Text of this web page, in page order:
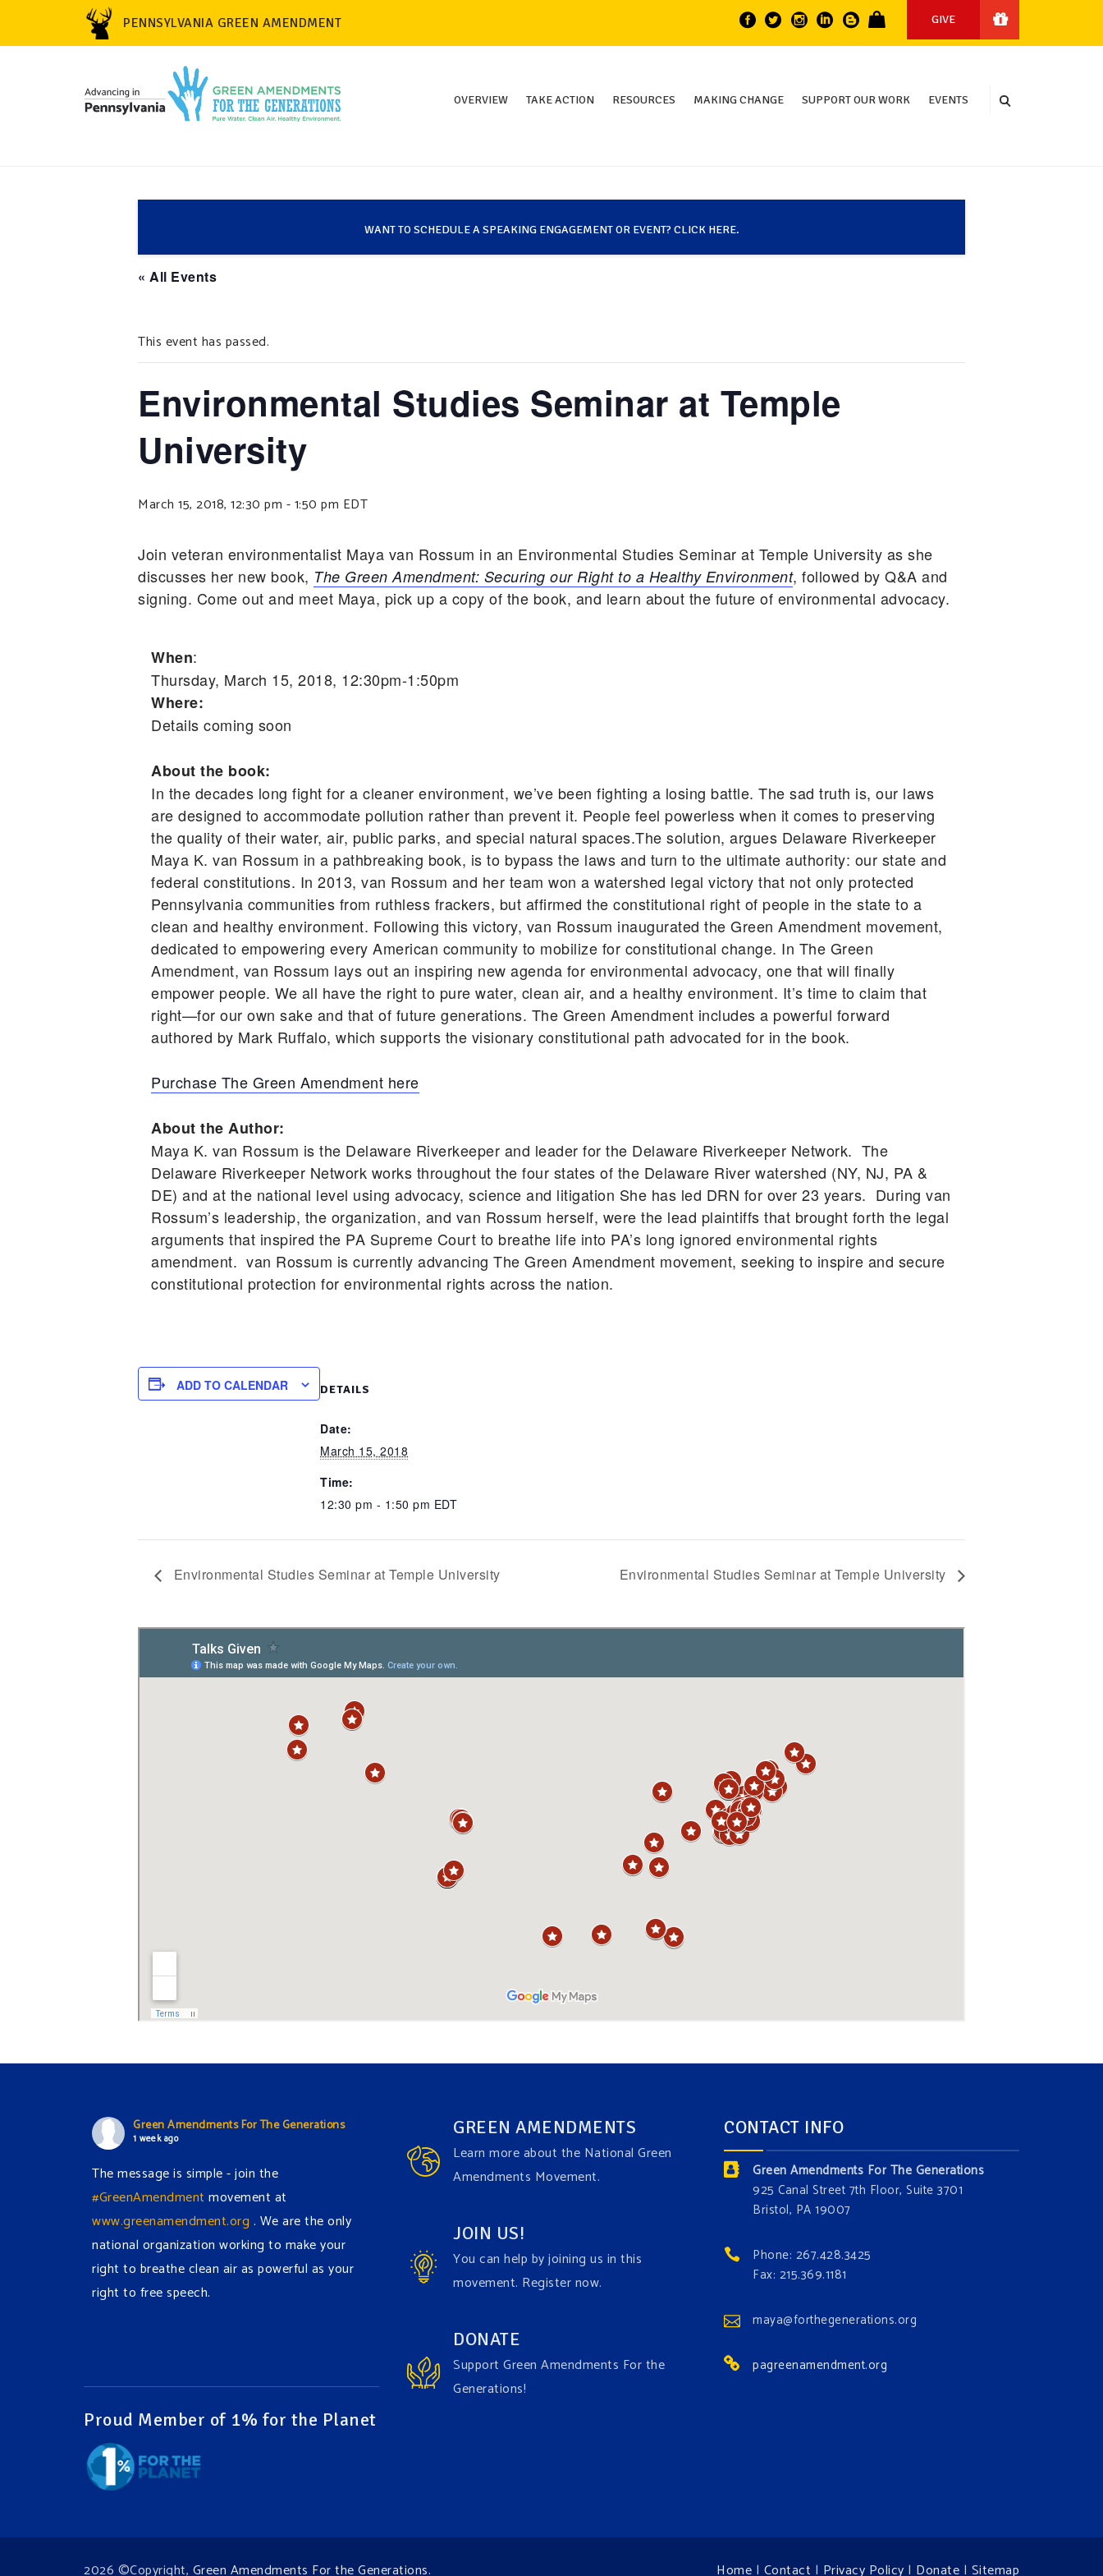
PENNSYLVANIA GREEN AMENDMENT GIVE
OVERVIEW TAKE ACTION RESOURCES MAKING CHANGE SUPPORT OUR WORK EVENTS
WANT TO SCHEDULE A SPEAKING ENGAGEMENT OR EVENT? CLICK HERE.
« All Events
This event has passed.
Environmental Studies Seminar at Temple
University
March 15, 2018, 12:30 pm -1:50 pm EDT
Join veteran environmentalist Maya van Rossum in an Environmental Studies Seminar at Temple University as she
discusses her new book, The Green Amendment: Securing our Right to a Healthy Environment, followed by Q&A and
signing. Come out and meet Maya, pick up a copy of the book, and learn about the future of environmental advocacy.
When:
Thursday, March 15, 2018, 12:30pm-1:50pm
Where:
Details coming soon
About the book:
In the decades long fight for a cleaner environment, we’ve been fighting a losing battle. The sad truth is, our laws
are designed to accommodate pollution rather than prevent it. People feel powerless when it comes to preserving
the quality of their water, air, public parks, and special natural spaces.The solution, argues Delaware Riverkeeper
Maya K. van Rossum in a pathbreaking book, is to bypass the laws and turn to the ultimate authority: our state and
federal constitutions. In 2013, van Rossum and her team won a watershed legal victory that not only protected
Pennsylvania communities from ruthless frackers, but affirmed the constitutional right of people in the state to a
clean and healthy environment. Following this victory, van Rossum inaugurated the Green Amendment movement,
dedicated to empowering every American community to mobilize for constitutional change. In The Green
Amendment, van Rossum lays out an inspiring new agenda for environmental advocacy, one that will finally
empower people. We all have the right to pure water, clean air, and a healthy environment. It’s time to claim that
right—for our own sake and that of future generations. The Green Amendment includes a powerful forward
authored by Mark Ruffalo, which supports the visionary constitutional path advocated for in the book.
Purchase The Green Amendment here
About the Author:
Maya K. van Rossum is the Delaware Riverkeeper and leader for the Delaware Riverkeeper Network. The
Delaware Riverkeeper Network works throughout the four states of the Delaware River watershed (NY, NJ, PA &
DE) and at the national level using advocacy, science and litigation She has led DRN for over 23 years. During van
Rossum’s leadership, the organization, and van Rossum herself, were the lead plaintiffs that brought forth the legal
arguments that inspired the PA Supreme Court to breathe life into PA’s long ignored environmental rights
amendment. van Rossum is currently advancing The Green Amendment movement, seeking to inspire and secure
constitutional protection for environmental rights across the nation.
ADD TO CALENDAR DETAILS
Date:
March 15, 2018
Time:
12:30 pm - 1:50 pm EDT
Environmental Studies Seminar at Temple University Environmental Studies Seminar at Temple University
Green Amendments For The Generations
1 week ago
The message is simple - join the
#GreenAmendment movement at
www.greenamendment.org . We are the only
national organization working to make your
right to breathe clean air as powerful as your
right to free speech.
Green Amendments For The Generations
1 week ago
Proud Member of 1% for the Planet
GREEN AMENDMENTS
Learn more about the National Green
Amendments Movement.
JOIN US!
You can help by joining us in this
movement. Register now.
DONATE
Support Green Amendments For the
Generations!
CONTACT INFO
Green Amendments For The Generations
925 Canal Street 7th Floor, Suite 3701
Bristol, PA 19007
Phone: 267.428.3425
Fax: 215.369.1181
maya@forthegenerations.org
pagreenamendment.org
2026 ©Copyright, Green Amendments For the Generations. Home | Contact | Privacy Policy | Donate | Sitemap